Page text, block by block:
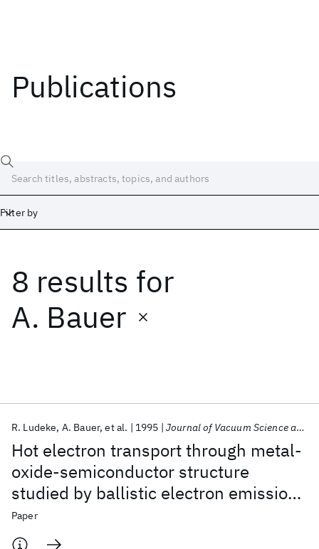
Publications
Filter by
8 results for
A. Bauer
Hot electron transport through metal-
oxide-semiconductor structure
studied by ballistic electron emission
spectroscopy
R. Ludeke A. Bauer et al. 1995 Journal of Vacuum Science and Technology B: Microelectronics and Nanometer Structures
Paper
Date
Start
Popular topics
AI Hardware Foundation Models
Machine Learning
Quantum Systems